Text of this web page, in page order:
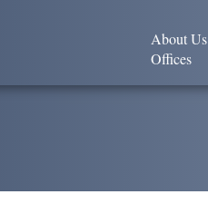
About Us
Offices